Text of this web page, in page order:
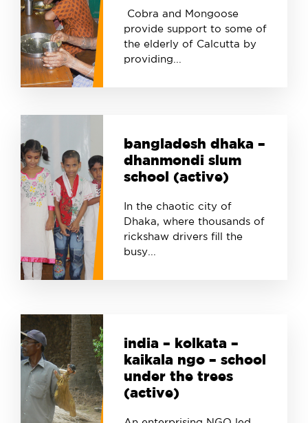
Cobra and Mongoose
provide support to some of
the elderly of Calcutta by
providing...
bangladesh dhaka –
dhanmondi slum
school (active)
In the chaotic city of
Dhaka, where thousands of
rickshaw drivers fill the
busy...
india – kolkata –
kaikala ngo – school
under the trees
(active)